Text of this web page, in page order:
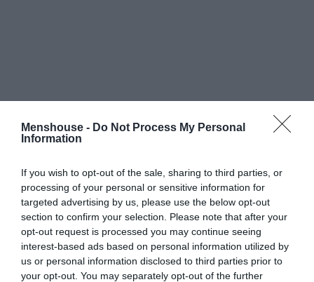
Menshouse - Do Not Process My Personal
Information
If you wish to opt-out of the sale, sharing to third parties, or
processing of your personal or sensitive information for
targeted advertising by us, please use the below opt-out
section to confirm your selection. Please note that after your
opt-out request is processed you may continue seeing
interest-based ads based on personal information utilized by
us or personal information disclosed to third parties prior to
your opt-out. You may separately opt-out of the further
#ΠΟΛΥΔΙΑΒΑΣΜΕΝΑ